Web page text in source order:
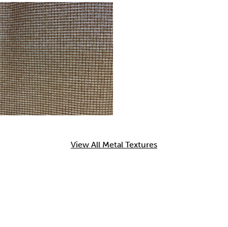
View All Metal Textures